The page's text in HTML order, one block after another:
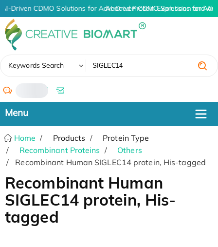
AI-Driven CDMO Solutions for Advanced Protein Expression and
AI-Driven CDMO Solutions for
Keywords Search
/
Home Products
Protein Type
Recombinant Proteins
Others
Recombinant Human SIGLEC14 protein, His-tagged
Recombinant Human
SIGLEC14 protein, His-
tagged